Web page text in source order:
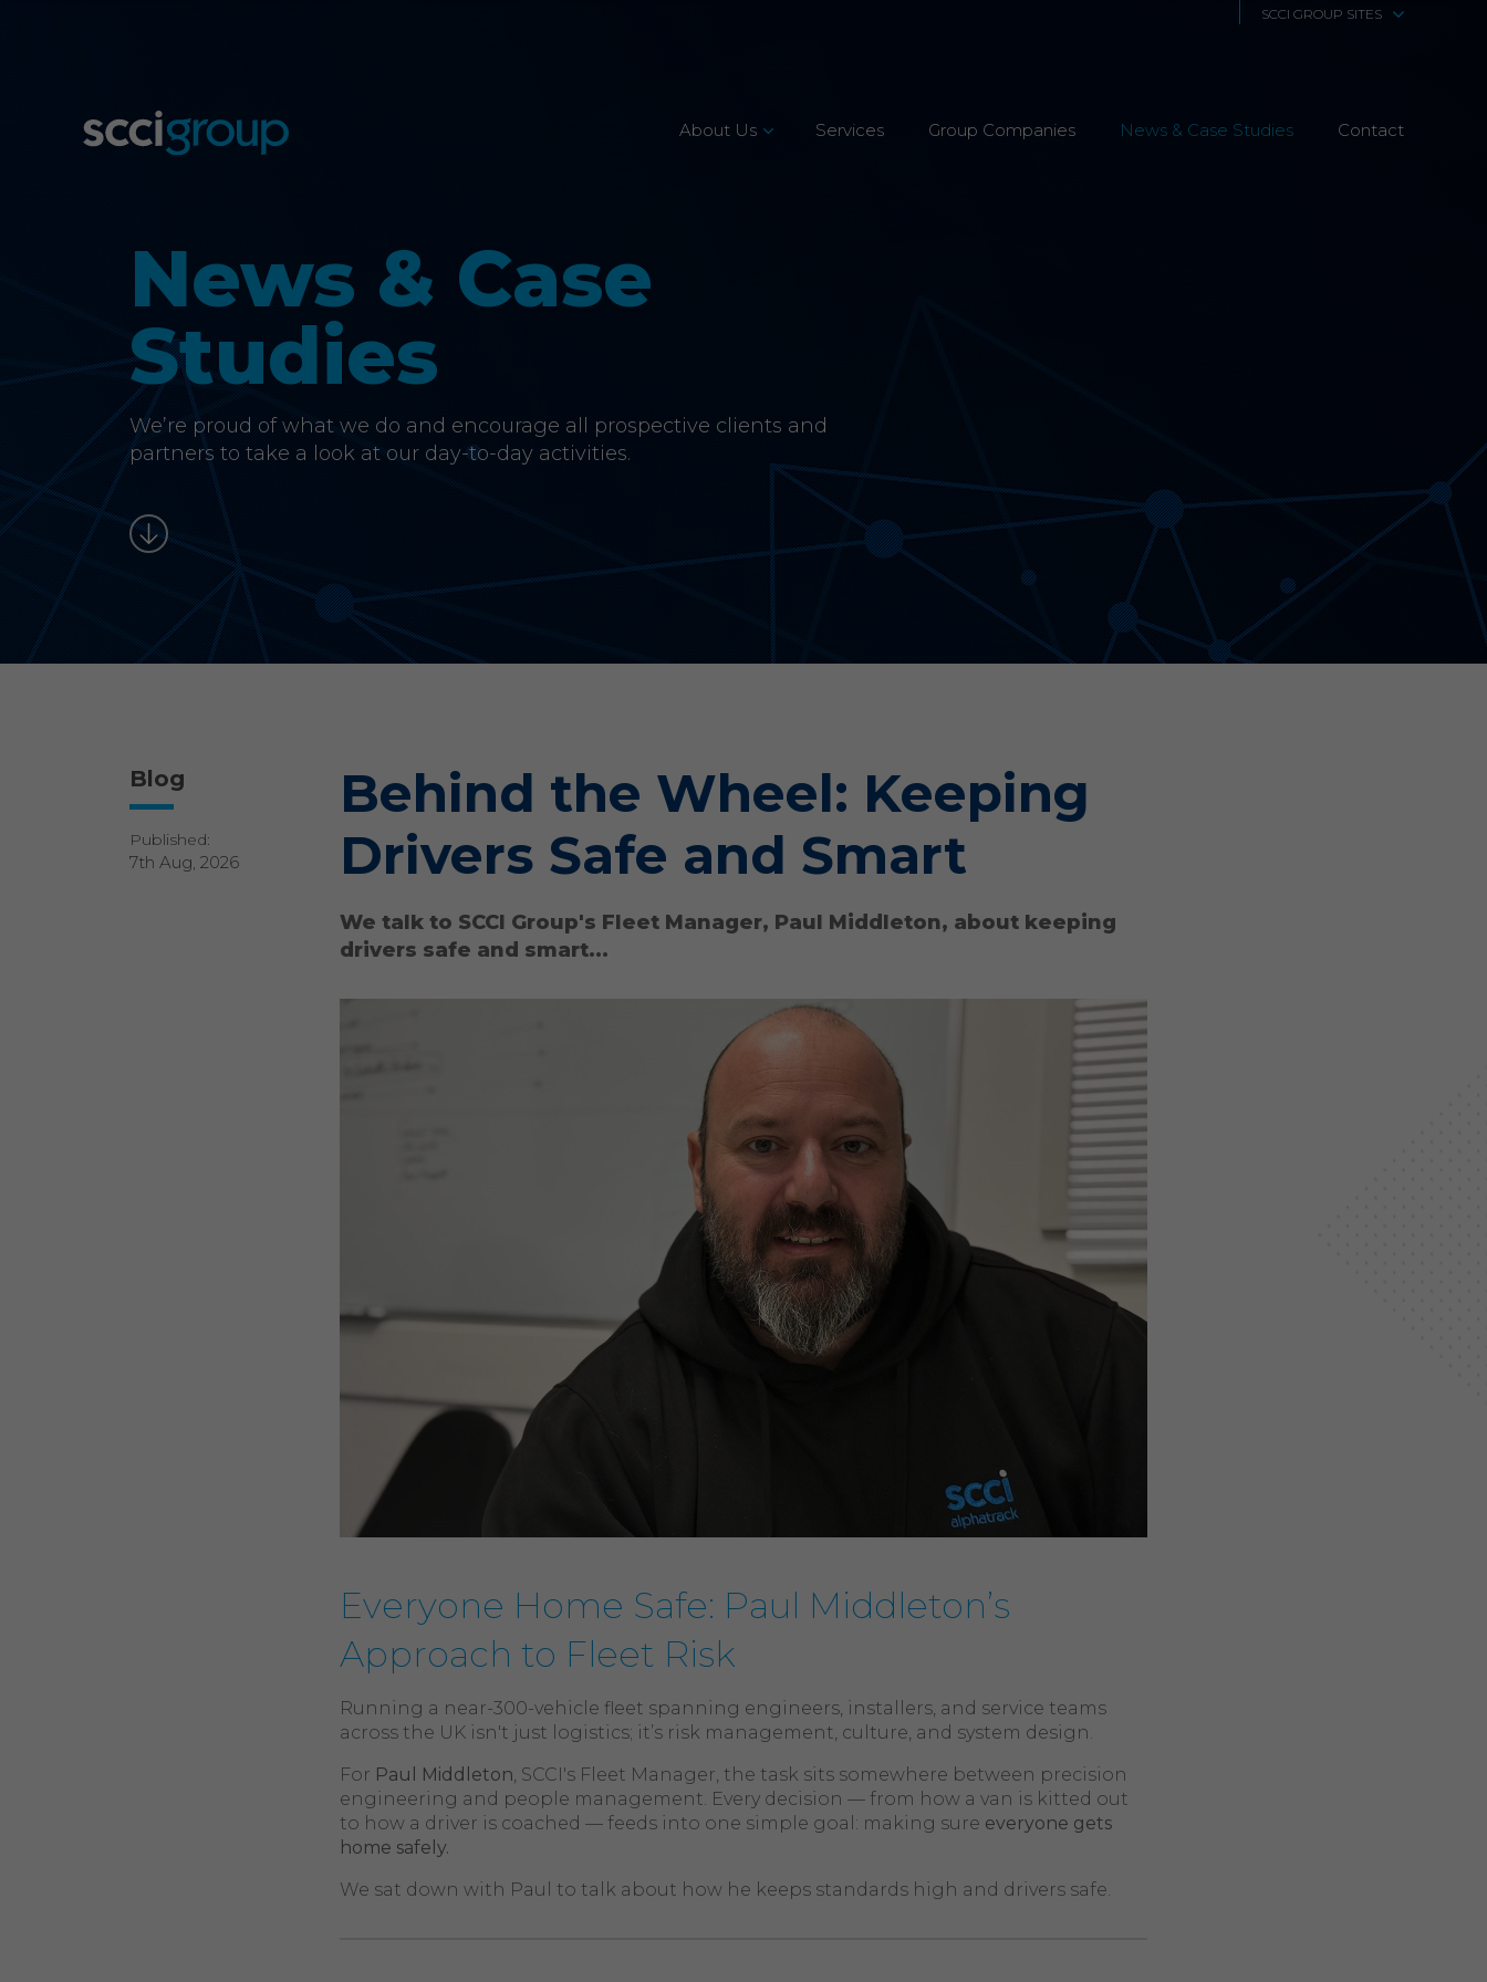
SCCI GROUP SITES
Alphatrack Systems
Aonyx
Evident
About Us
Careers
Services Group Companies News & Case Studies Contact
News & Case
Studies
We’re proud of what we do and encourage all prospective clients and
partners to take a look at our day-to-day activities.
Blog
Published:
7th Aug, 2026
Behind the Wheel: Keeping
Drivers Safe and Smart
We talk to SCCI Group's Fleet Manager, Paul Middleton, about keeping
drivers safe and smart...
Everyone Home Safe: Paul Middleton’s
Approach to Fleet Risk
Running a near-300-vehicle fleet spanning engineers, installers, and service teams
across the UK isn't just logistics; it’s risk management, culture, and system design.
For Paul Middleton, SCCI's Fleet Manager, the task sits somewhere between precision
engineering and people management. Every decision — from how a van is kitted out
to how a driver is coached — feeds into one simple goal: making sure everyone gets
home safely.
We sat down with Paul to talk about how he keeps standards high and drivers safe.